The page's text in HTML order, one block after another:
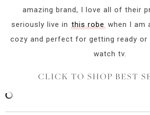
amazing brand, I love all of their
seriously live in this robewhen I am
cozy and perfect for getting ready or
watch tv.
CLICK TO SHOP BEST